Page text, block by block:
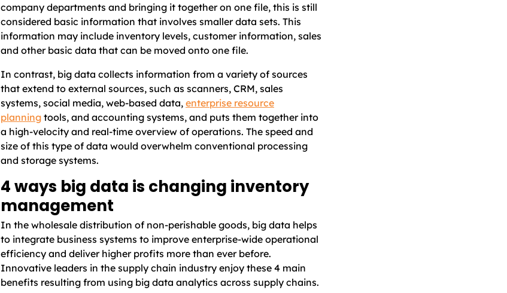
company departments and bringing it together on one file, this is still
considered basic information that involves smaller data sets. This
information may include inventory levels, customer information, sales
and other basic data that can be moved onto one file.
In contrast, big data collects information from a variety of sources
that extend to external sources, such as scanners, CRM, sales
systems, social media, web-based data, enterprise resource
planning tools, and accounting systems, and puts them together into
a high-velocity and real-time overview of operations. The speed and
size of this type of data would overwhelm conventional processing
and storage systems.
4 ways big data is changing inventory
management
In the wholesale distribution of non-perishable goods, big data helps
to integrate business systems to improve enterprise-wide operational
efficiency and deliver higher profits more than ever before.
Innovative leaders in the supply chain industry enjoy these 4 main
benefits resulting from using big data analytics across supply chains.